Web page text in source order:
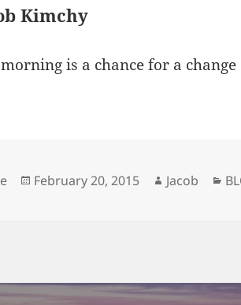
Kimchy
is a chance for a change
Posted
February 20, 2015 Author
Jacob